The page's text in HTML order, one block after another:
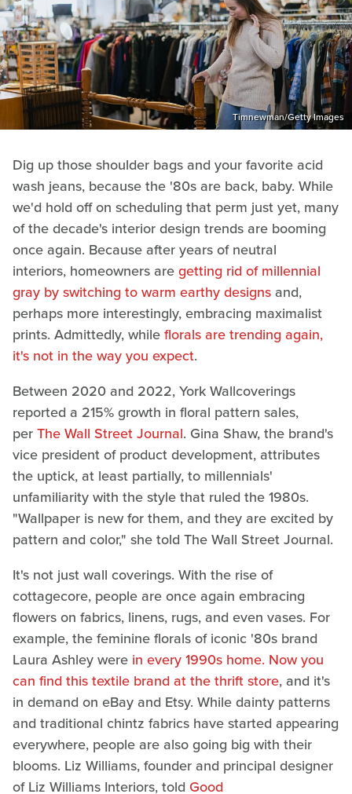
Timnewman/Getty Images
Dig up those shoulder bags and your favorite acid
wash jeans, because the '80s are back, baby. While
we'd hold off on scheduling that perm just yet, many
of the decade's interior design trends are booming
once again. Because after years of neutral
interiors, homeowners aregetting rid of millennial
gray by switching to warm earthy designs and,
perhaps more interestingly, embracing maximalist
prints. Admittedly, whileflorals are trending again,
it's not in the way you expect.
Between 2020 and 2022, York Wallcoverings
reported a 215% growth in floral pattern sales,
perThe Wall Street Journal. Gina Shaw, the brand's
vice president of product development, attributes
the uptick, at least partially, to millennials'
unfamiliarity with the style that ruled the 1980s.
"Wallpaper is new for them, and they are excited by
pattern and color," she told The Wall Street Journal.
It's not just wall coverings. With the rise of
cottagecore, people are once again embracing
flowers on fabrics, linens, rugs, and even vases. For
example, the feminine florals of iconic '80s brand
Laura Ashley were in every 1990s home. Now you
can find this textile brand at the thrift store, and it's
in demand on eBay and Etsy. While dainty patterns
and traditional chintz fabrics have started appearing
everywhere, people are also going big with their
blooms. Liz Williams, founder and principal designer
of Liz Williams Interiors, told Good